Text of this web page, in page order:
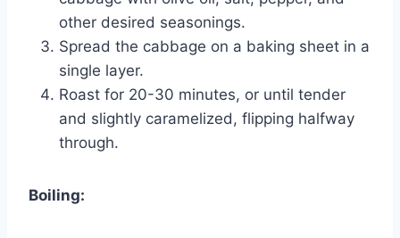
other desired seasonings.
Spread the cabbage on a baking sheet in a
single layer.
Roast for 20-30 minutes, or until tender
and slightly caramelized, flipping halfway
through.
Boiling: